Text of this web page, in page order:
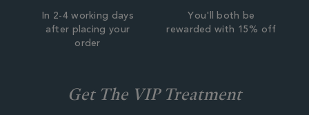
In 2-4 working days
after placing your
order
You'll both be
rewarded with 15% off
Get The VIP Treatment